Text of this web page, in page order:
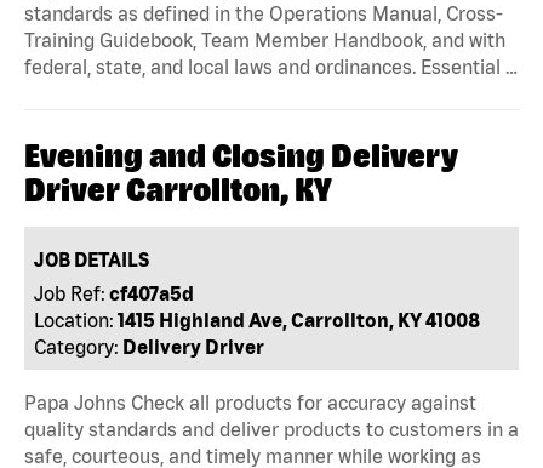
standards as defined in the Operations Manual, Cross-
Training Guidebook, Team Member Handbook, and with
federal, state, and local laws and ordinances. Essential …
Evening and Closing Delivery
Driver Carrollton, KY
JOB DETAILS
Job Ref: cf407a5d
Location: 1415 Highland Ave, Carrollton, KY 41008
Category: Delivery Driver
Papa Johns Check all products for accuracy against
quality standards and deliver products to customers in a
safe, courteous, and timely manner while working as